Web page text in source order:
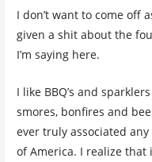
I don’t want to come off
given a shit about the
I’m saying here.
I like BBQ’s and
smores, bonfires and
ever truly associated
of America. I realize